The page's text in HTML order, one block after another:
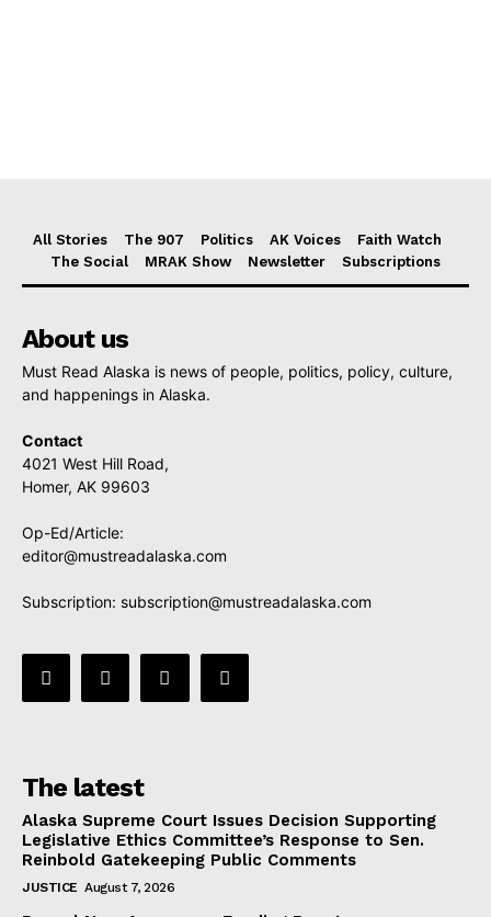
All Stories The 907 Politics AK Voices
Faith Watch
The Social
MRAK Show Newsletter Subscriptions
About us
Must Read Alaska is news of people, politics, policy, culture,
and happenings in Alaska.
Contact
4021 West Hill Road,
Homer, AK 99603
Op-Ed/Article:
editor@mustreadalaska.com
Subscription: subscription@mustreadalaska.com
The latest
Alaska Supreme Court Issues Decision Supporting
Legislative Ethics Committee’s Response to Sen.
Reinbold Gatekeeping Public Comments
JUSTICE August 7, 2026